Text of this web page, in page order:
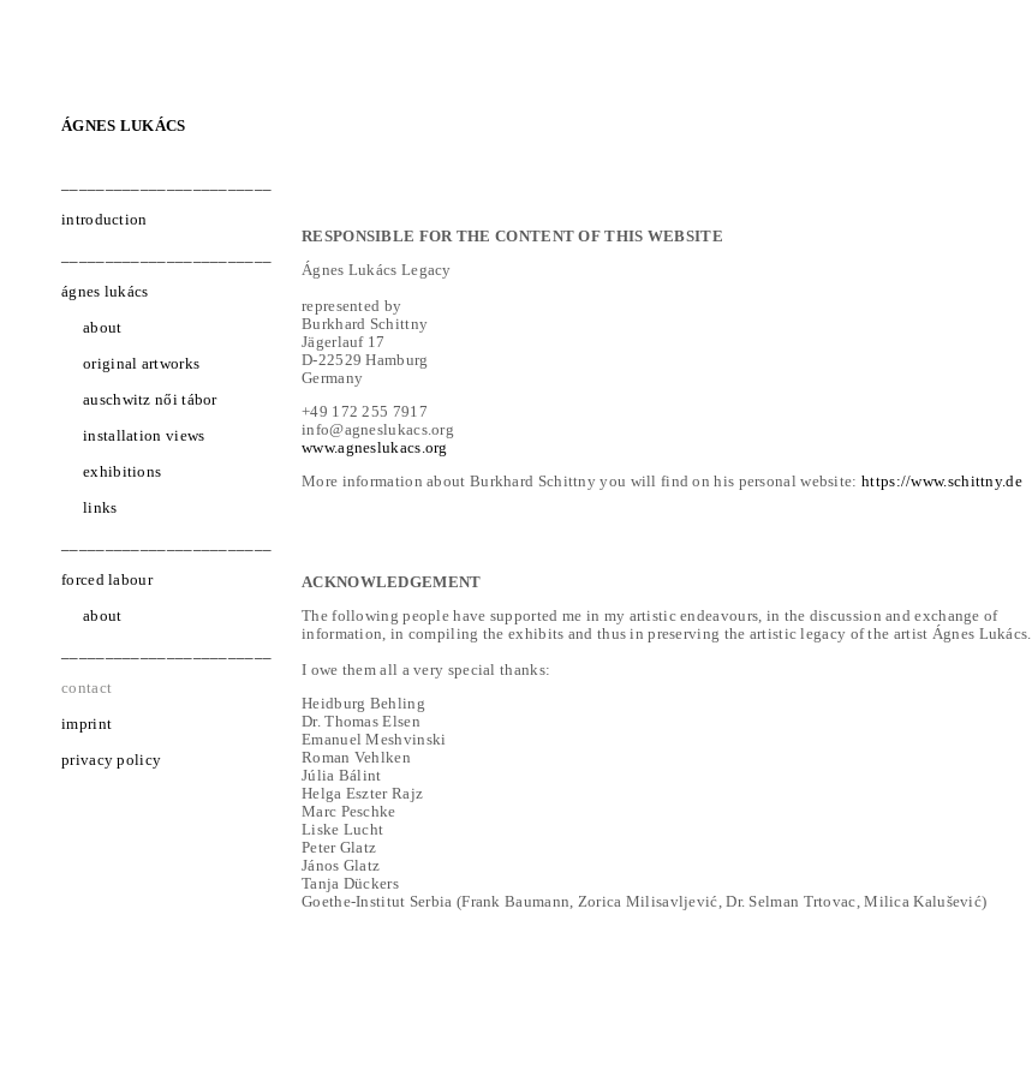
ÁGNES LUKÁCS
introduction
ágnes lukács
about
original artworks
auschwitz női tábor
installation views
exhibitions
links
forced labour
about
contact
imprint
privacy policy
RESPONSIBLE FOR THE CONTENT OF THIS WEBSITE
Ágnes Lukács Legacy
represented by
Burkhard Schittny
Jägerlauf 17
D-22529 Hamburg
Germany
+49 172 255 7917
info@agneslukacs.org
www.agneslukacs.org
More information about Burkhard Schittny you will find on his personal website: https://www.schittny.de
ACKNOWLEDGEMENT
The following people have supported me in my artistic endeavours, in the discussion and exchange of
information, in compiling the exhibits and thus in preserving the artistic legacy of the artist Ágnes Lukács.
I owe them all a very special thanks:
Heidburg Behling
Dr. Thomas Elsen
Emanuel Meshvinski
Roman Vehlken
Júlia Bálint
Helga Eszter Rajz
Marc Peschke
Liske Lucht
Peter Glatz
János Glatz
Tanja Dückers
Goethe-Institut Serbia (Frank Baumann, Zorica Milisavljević, Dr. Selman Trtovac, Milica Kalušević)